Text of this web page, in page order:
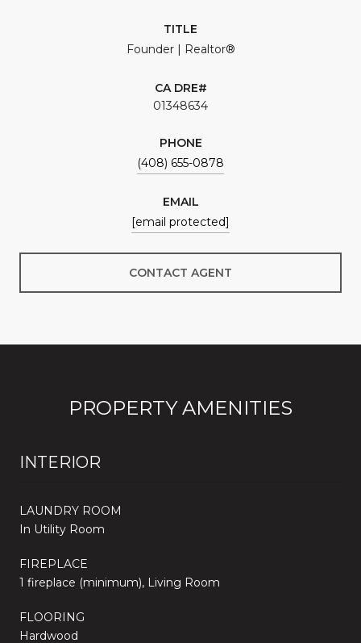
TITLE
Founder | Realtor®
01348634
PHONE
(408) 655-0878
EMAIL
[email protected]
CONTACT AGENT
PROPERTY AMENITIES
INTERIOR
LAUNDRY ROOM
In Utility Room
FIREPLACE
1 fireplace (minimum), Living Room
FLOORING
Hardwood